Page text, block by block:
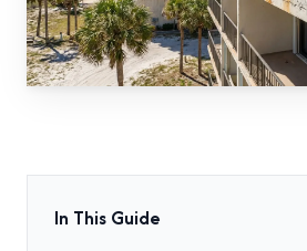
In This Guide